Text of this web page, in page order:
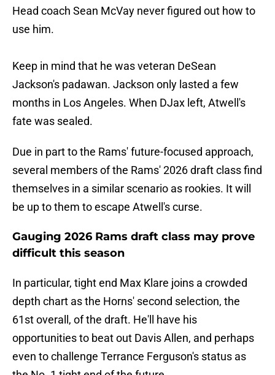
Head coach Sean McVay never figured out how to
use him.
Keep in mind that he was veteran DeSean
Jackson's padawan. Jackson only lasted a few
months in Los Angeles. When DJax left, Atwell's
fate was sealed.
Due in part to the Rams' future-focused approach,
several members of the Rams' 2026 draft class find
themselves in a similar scenario as rookies. It will
be up to them to escape Atwell's curse.
Gauging 2026 Rams draft class may prove
difficult this season
In particular, tight end Max Klare joins a crowded
depth chart as the Horns' second selection, the
61st overall, of the draft. He'll have his
opportunities to beat out Davis Allen, and perhaps
even to challenge Terrance Ferguson's status as